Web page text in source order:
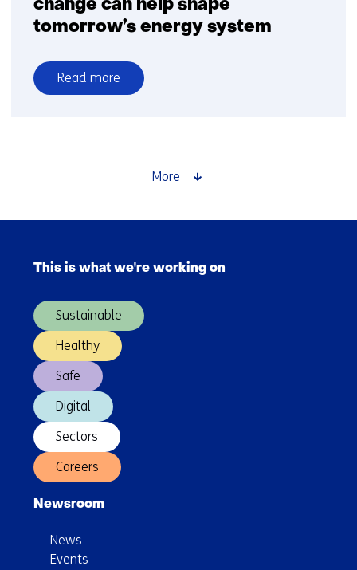
change can help shape
tomorrow’s energy system
Read more
over
energy
More
navigation
(Main
This is what we're working on
Sustainable
Healthy
Safe
Digital
Sectors
Careers
Newsroom
News
Events